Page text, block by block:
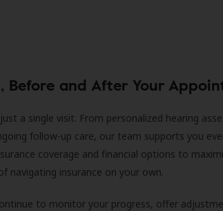
Before and After Your
a single visit. From personalized hearing
follow-up care, our team supports you
coverage and financial options to
navigating insurance on your own.
to monitor your progress, offer